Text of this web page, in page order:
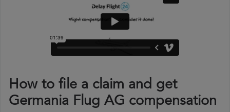
How to file a claim and get
Germania Flug AG compensation